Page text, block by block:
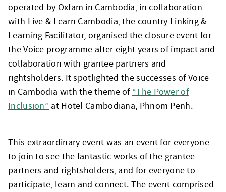
operated by Oxfam in Cambodia, in collaboration
with Live & Learn Cambodia, the country Linking &
Learning Facilitator, organised the closure event for
the Voice programme after eight years of impact and
collaboration with grantee partners and
rightsholders. It spotlighted the successes of Voice
in Cambodia with the theme of “The Power of
Inclusion” at Hotel Cambodiana, Phnom Penh.
This extraordinary event was an event for everyone
to join to see the fantastic works of the grantee
partners and rightsholders, and for everyone to
participate, learn and connect. The event comprised